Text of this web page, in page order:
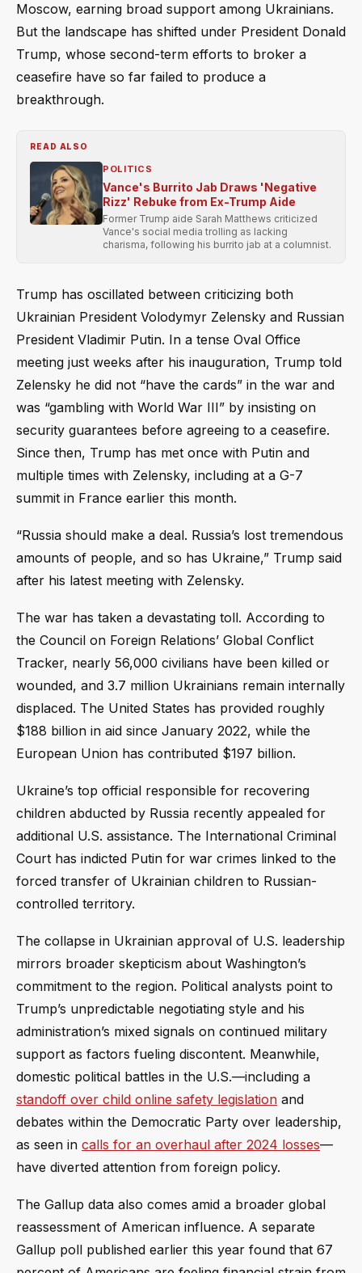
Moscow, earning broad support among Ukrainians.
But the landscape has shifted under President Donald
Trump, whose second-term efforts to broker a
ceasefire have so far failed to produce a
breakthrough.
READ ALSO
POLITICS
Vance's Burrito Jab Draws 'Negative
Rizz' Rebuke from Ex-Trump Aide
Former Trump aide Sarah Matthews criticized
Vance's social media trolling as lacking
charisma, following his burrito jab at a columnist.
Trump has oscillated between criticizing both
Ukrainian President Volodymyr Zelensky and Russian
President Vladimir Putin. In a tense Oval Office
meeting just weeks after his inauguration, Trump told
Zelensky he did not “have the cards” in the war and
was “gambling with World War III” by insisting on
security guarantees before agreeing to a ceasefire.
Since then, Trump has met once with Putin and
multiple times with Zelensky, including at a G-7
summit in France earlier this month.
“Russia should make a deal. Russia’s lost tremendous
amounts of people, and so has Ukraine,” Trump said
after his latest meeting with Zelensky.
The war has taken a devastating toll. According to
the Council on Foreign Relations’ Global Conflict
Tracker, nearly 56,000 civilians have been killed or
wounded, and 3.7 million Ukrainians remain internally
displaced. The United States has provided roughly
$188 billion in aid since January 2022, while the
European Union has contributed $197 billion.
Ukraine’s top official responsible for recovering
children abducted by Russia recently appealed for
additional U.S. assistance. The International Criminal
Court has indicted Putin for war crimes linked to the
forced transfer of Ukrainian children to Russian-
controlled territory.
The collapse in Ukrainian approval of U.S. leadership
mirrors broader skepticism about Washington’s
commitment to the region. Political analysts point to
Trump’s unpredictable negotiating style and his
administration’s mixed signals on continued military
support as factors fueling discontent. Meanwhile,
domestic political battles in the U.S.—including a
standoff over child online safety legislation and
debates within the Democratic Party over leadership,
as seen in calls for an overhaul after 2024 losses—
have diverted attention from foreign policy.
The Gallup data also comes amid a broader global
reassessment of American influence. A separate
Gallup poll published earlier this year found that 67